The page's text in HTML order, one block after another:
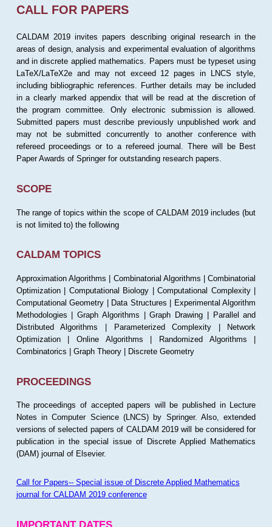
CALL FOR PAPERS
CALDAM 2019 invites papers describing original research in the
areas of design, analysis and experimental evaluation of algorithms
and in discrete applied mathematics. Papers must be typeset using
LaTeX/LaTeX2e and may not exceed 12 pages in LNCS style,
including bibliographic references. Further details may be included
in a clearly marked appendix that will be read at the discretion of
the program committee. Only electronic submission is allowed.
Submitted papers must describe previously unpublished work and
may not be submitted concurrently to another conference with
refereed proceedings or to a refereed journal. There will be Best
Paper Awards of Springer for outstanding research papers.
SCOPE
The range of topics within the scope of CALDAM 2019 includes (but
is not limited to) the following
CALDAM TOPICS
Approximation Algorithms | Combinatorial Algorithms | Combinatorial
Optimization | Computational Biology | Computational Complexity |
Computational Geometry | Data Structures | Experimental Algorithm
Methodologies | Graph Algorithms | Graph Drawing | Parallel and
Distributed Algorithms | Parameterized Complexity | Network
Optimization | Online Algorithms | Randomized Algorithms |
Combinatorics | Graph Theory | Discrete Geometry
PROCEEDINGS
The proceedings of accepted papers will be published in Lecture
Notes in Computer Science (LNCS) by Springer. Also, extended
versions of selected papers of CALDAM 2019 will be considered for
publication in the special issue of Discrete Applied Mathematics
(DAM) journal of Elsevier.
Call for Papers-- Special issue of Discrete Applied Mathematics
journal for CALDAM 2019 conference
IMPORTANT DATES